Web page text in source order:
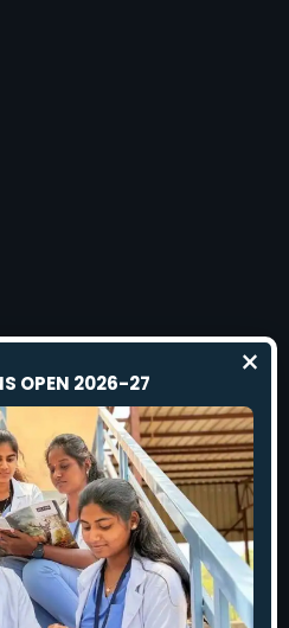
×
OPEN 2026-27
And Hospital
College
of Nursing
Health Science